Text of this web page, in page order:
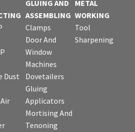
Dust
GLUING AND
ASSEMBLING
Clamps
Door And
Window
Machines
Dovetailers
Gluing
Applicators
Mortising And
Tenoning
METAL
WORKING
Tool
Sharpening